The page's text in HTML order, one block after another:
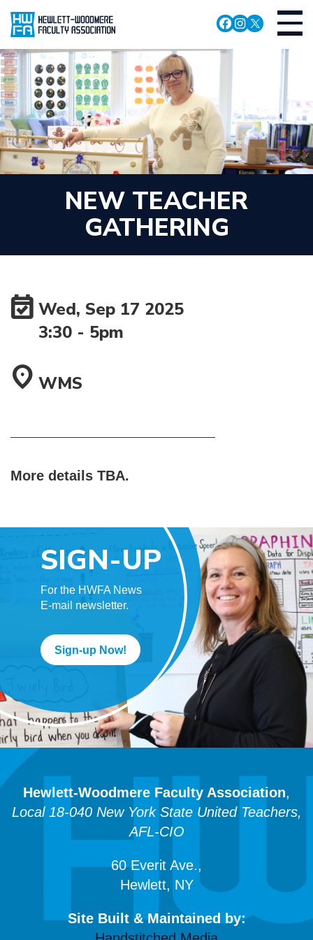
Skip
to
main
content
NEW TEACHER
GATHERING
Wed, Sep 17 2025
3:30 - 5pm
WMS
More details TBA.
SIGN-UP
For the HWFA News
E-mail newsletter.
Sign-up Now!
Hewlett-Woodmere Faculty Association,
Local 18-040 New York State United Teachers,
AFL-CIO
60 Everit Ave.,
Hewlett, NY
Site Built & Maintained by: